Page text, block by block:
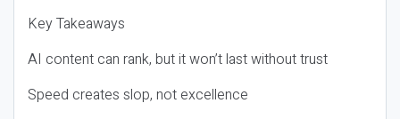
Key Takeaways
AI content can rank, but it won’t last without trust
Speed creates slop, not excellence